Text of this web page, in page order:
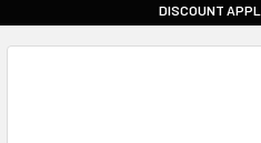
|
DISCOUNT